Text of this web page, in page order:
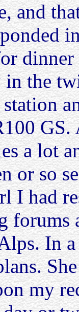
and
the
a lot
or so
I had
In
my